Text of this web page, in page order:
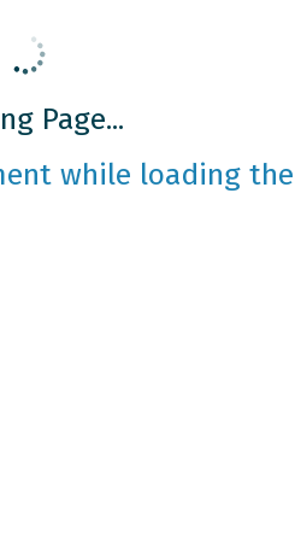
Page...
while loading the